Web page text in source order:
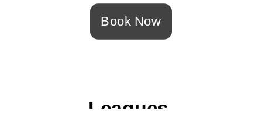
Book Now
Leagues